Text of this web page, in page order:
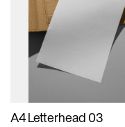
2D scene with
photographic details.
Includes support for
extended scene
adjustments.
Includes additional
files when unlocked.
View Surface Info to
download files.
A4 Letterhead 03